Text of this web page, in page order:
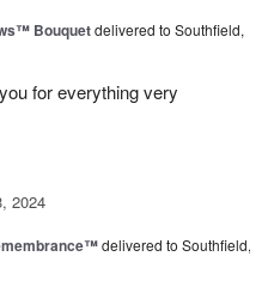
Bouquetdelivered to Southfield,
for everything very
2024
delivered to Southfield,